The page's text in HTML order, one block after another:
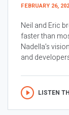
FEBRUARY 26,
Neil and Eric
faster than
Nadella’s
and
LISTEN